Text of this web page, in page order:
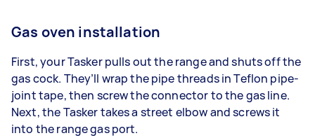
Gas oven installation
First, your Tasker pulls out the range and shuts off the
gas cock. They’ll wrap the pipe threads in Teflon pipe-
joint tape, then screw the connector to the gas line.
Next, the Tasker takes a street elbow and screws it
into the range gas port.